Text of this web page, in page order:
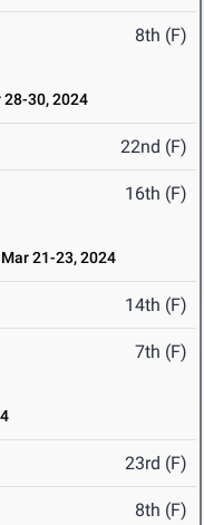
8th (F)
28-30, 2024
22nd (F)
16th (F)
Mar 21-23, 2024
14th (F)
7th (F)
23rd (F)
8th (F)